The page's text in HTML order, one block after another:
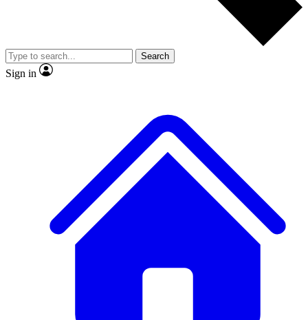
Member-only
JOIN LIVE SCIENCE PRO
Search
Sign in